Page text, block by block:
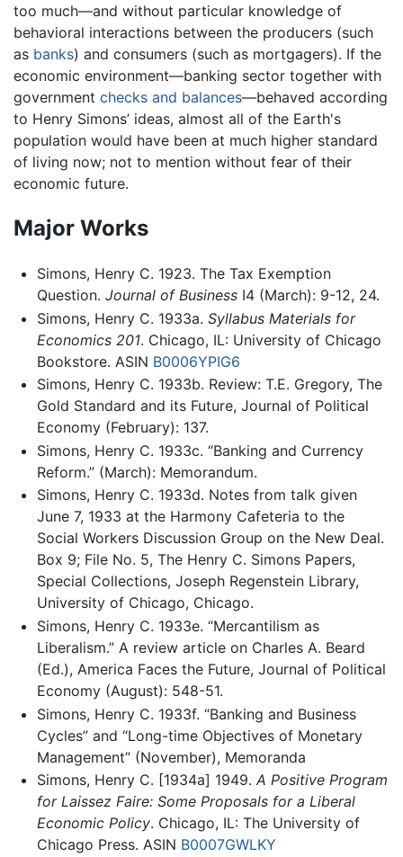
too much—and without particular knowledge of
behavioral interactions between the producers (such
as banks) and consumers (such as mortgagers). If the
economic environment—banking sector together with
government checks and balances—behaved according
to Henry Simons’ ideas, almost all of the Earth's
population would have been at much higher standard
of living now; not to mention without fear of their
economic future.
Major Works
Simons, Henry C. 1923. The Tax Exemption
Question. Journal of BusinessI4 (March): 9-12, 24.
Simons, Henry C. 1933a. Syllabus Materials for
Economics 201. Chicago, IL: University of Chicago
Bookstore. ASIN B0006YPIG6
Simons, Henry C. 1933b. Review: T.E. Gregory, The
Gold Standard and its Future, Journal of Political
Economy (February): 137.
Simons, Henry C. 1933c. “Banking and Currency
Reform.” (March): Memorandum.
Simons, Henry C. 1933d. Notes from talk given
June 7, 1933 at the Harmony Cafeteria to the
Social Workers Discussion Group on the New Deal.
Box 9; File No. 5, The Henry C. Simons Papers,
Special Collections, Joseph Regenstein Library,
University of Chicago, Chicago.
Simons, Henry C. 1933e. “Mercantilism as
Liberalism.” A review article on Charles A. Beard
(Ed.), America Faces the Future, Journal of Political
Economy (August): 548-51.
Simons, Henry C. 1933f. “Banking and Business
Cycles” and “Long-time Objectives of Monetary
Management” (November), Memoranda
Simons, Henry C. [1934a] 1949. A Positive Program
for Laissez Faire: Some Proposals for a Liberal
Economic Policy. Chicago, IL: The University of
Chicago Press. ASIN B0007GWLKY